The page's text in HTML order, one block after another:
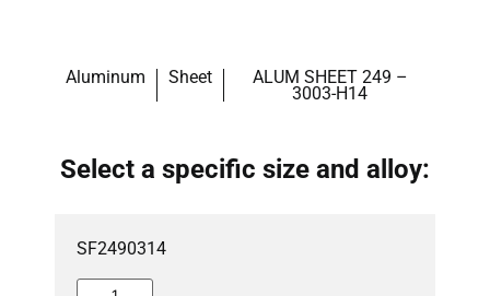
Aluminum Sheet ALUM SHEET 249 –
3003-H14
Select a specific size and alloy:
SF2490314